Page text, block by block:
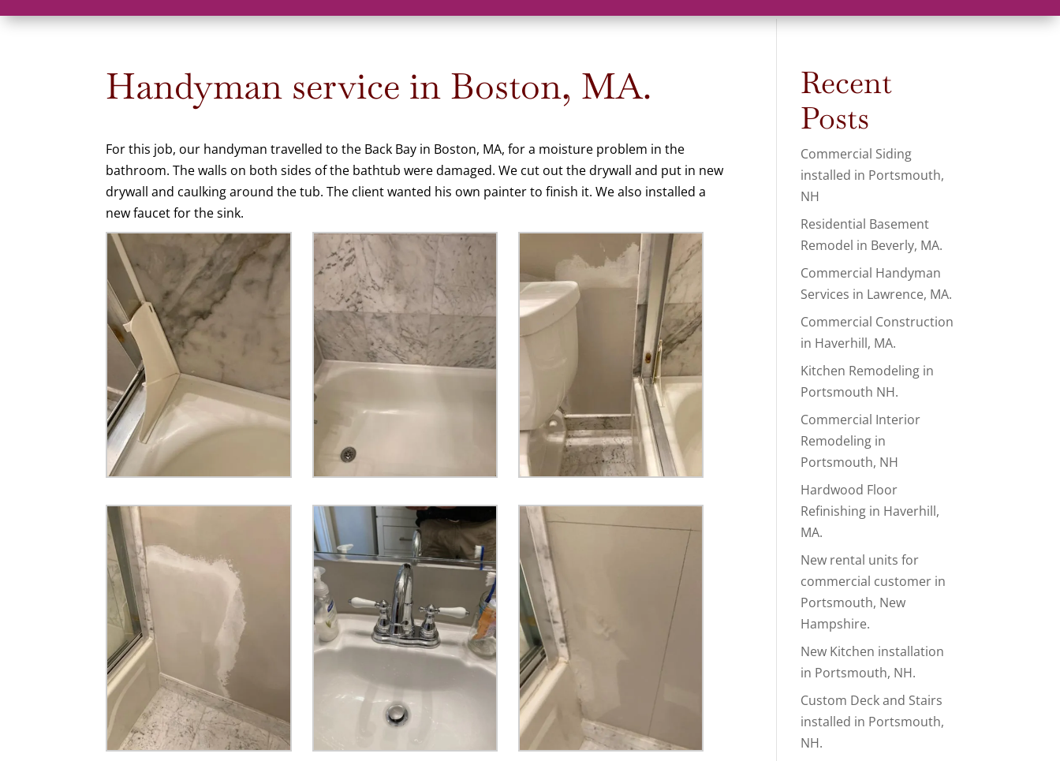
Handyman service in Boston, MA.
For this job, our handyman travelled to the Back Bay in Boston, MA, for a moisture problem in the
bathroom. The walls on both sides of the bathtub were damaged. We cut out the drywall and put in new
drywall and caulking around the tub. The client wanted his own painter to finish it. We also installed a
new faucet for the sink.
Recent
Posts
Commercial Siding
installed in Portsmouth,
NH
Residential Basement
Remodel in Beverly, MA.
Commercial Handyman
Services in Lawrence, MA.
Commercial Construction
in Haverhill, MA.
Kitchen Remodeling in
Portsmouth NH.
Commercial Interior
Remodeling in
Portsmouth, NH
Hardwood Floor
Refinishing in Haverhill,
MA.
New rental units for
commercial customer in
Portsmouth, New
Hampshire.
New Kitchen installation
in Portsmouth, NH.
Custom Deck and Stairs
installed in Portsmouth,
NH.